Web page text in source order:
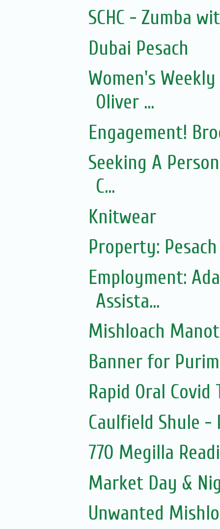
SCHC - Zumba
Dubai Pesach
Women's
Oliver ...
Engagement!
Seeking A
C...
Knitwear
Property:
Employment:
Assista...
Mishloach Manot
Banner for Purim
Rapid Oral
Caulfield Shule -
770 Megilla
Market Day &
Unwanted